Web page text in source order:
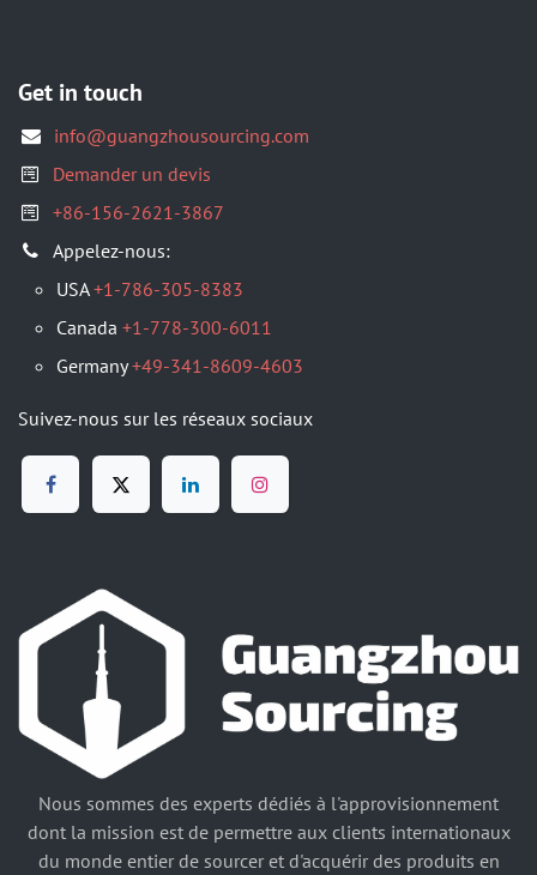
Get in touch
info@guangzhousourcing.com
Demander un devis
+86-156-2621-3867
Appelez-nous:
USA+1-786-305-8383
Canada +1-778-300-6011
Germany+49-341-8609-4603
Suivez-nous sur les réseaux sociaux
Nous sommes des experts dédiés à l'approvisionnement
dont la mission est de permettre aux clients internationaux
du monde entier de sourcer et d'acquérir des produits en